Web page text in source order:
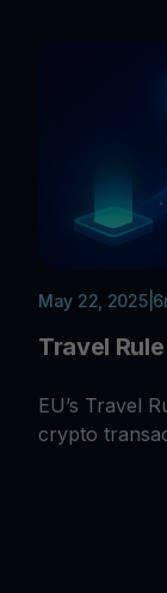
May 22, 2025| 6
Travel
EU’s Travel
crypto